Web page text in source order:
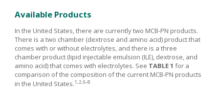
Available Products
In the United States, there are currently two MCB-PN products.
There is a two chamber (dextrose and amino acid) product that
comes with or without electrolytes, and there is a three
chamber product (lipid injectable emulsion (ILE), dextrose, and
amino acid) that comes with electrolytes. See TABLE 1 for a
comparison of the composition of the current MCB-PN products
in the United States.1,2,6-8